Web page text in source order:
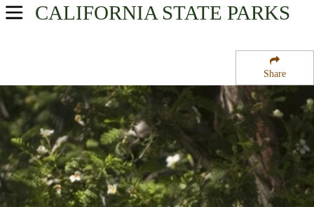
Share
CALIFORNIA STATE PARKS
USA Parks
Northern California Region
Six Rivers National Forest
Campsite Availability